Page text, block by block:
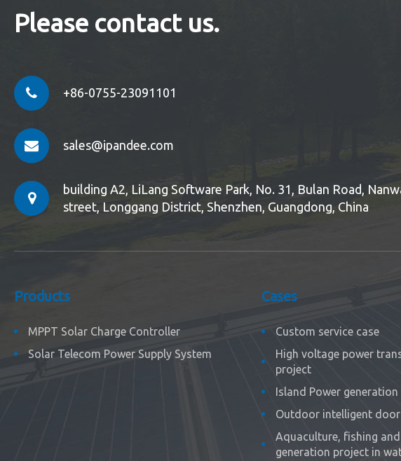
Please contact us.
+86-0755-23091101
sales@ipandee.com
building A2, LiLang Software Park, No. 31, Bulan Road,
street, Longgang District, Shenzhen, Guangdong, China
Products
MPPT Solar Charge Controller
Solar Telecom Power Supply System
Cases
Custom service case
High voltage power
project
Island Power
Outdoor intelligent
Aquaculture, fishing
generation project in